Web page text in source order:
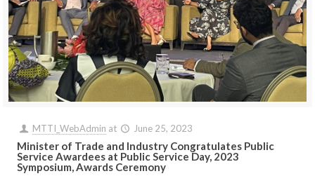
MTTI_WebAdmin at June 25, 2023
Minister of Trade and Industry Congratulates Public
Service Awardees at Public Service Day, 2023
Symposium, Awards Ceremony